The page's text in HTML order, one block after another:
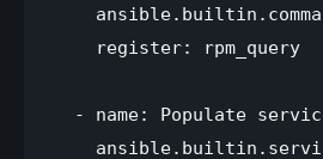
ansible.builtin.command:
register: rpm_query
- name: Populate